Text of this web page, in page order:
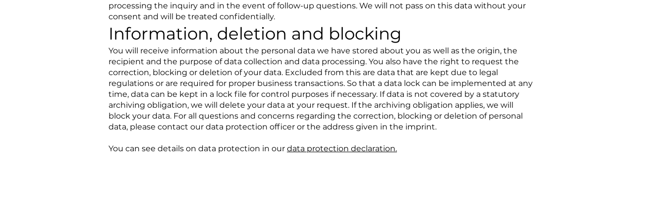
processing the inquiry and in the event of follow-up questions. We will not pass on this data without your
consent and will be treated confidentially.
Information, deletion and blocking
You will receive information about the personal data we have stored about you as well as the origin, the
recipient and the purpose of data collection and data processing. You also have the right to request the
correction, blocking or deletion of your data. Excluded from this are data that are kept due to legal
regulations or are required for proper business transactions. So that a data lock can be implemented at any
time, data can be kept in a lock file for control purposes if necessary. If data is not covered by a statutory
archiving obligation, we will delete your data at your request. If the archiving obligation applies, we will
block your data. For all questions and concerns regarding the correction, blocking or deletion of personal
data, please contact our data protection officer or the address given in the imprint.
You can see details on data protection in our data protection declaration.